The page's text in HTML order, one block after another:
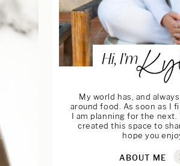
Hi, I’m
My world has, and
around food. As soon as I
I am planning for the next.
created this space to
hope you
ABOUT ME